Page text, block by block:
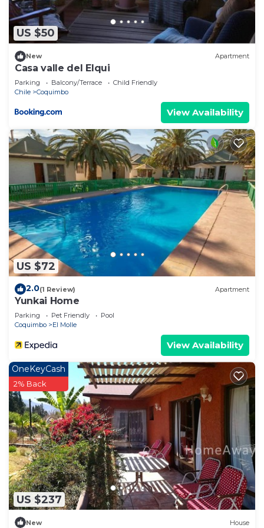
US $50
New Apartment
Casa valle del Elqui
Parking Balcony/Terrace
Child Friendly
Chile
Coquimbo
View Availability
US $72
2.0(1 Review) Apartment
Yunkai Home
Parking Pet Friendly
Pool
Coquimbo
El Molle
View Availability
US $237
OneKeyCash
2% Back
New House